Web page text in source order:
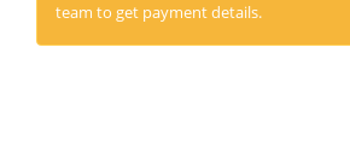
team to get payment details.